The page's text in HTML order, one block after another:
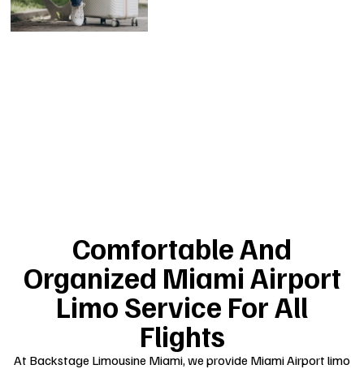
Comfortable And
Organized Miami Airport
Limo Service For All
Flights
At Backstage Limousine Miami, we provide Miami Airport limo